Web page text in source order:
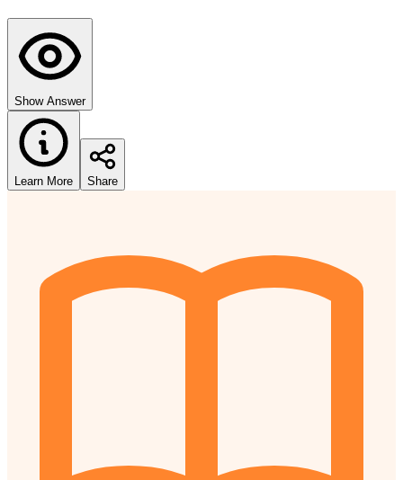
Show Answer
Learn More Share